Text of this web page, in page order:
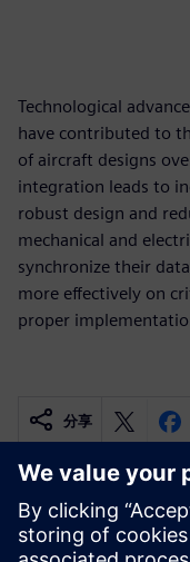
Technological
have contributed to
of aircraft designs
integration leads to
robust design and
mechanical and
synchronize their
more effectively on
proper
分享